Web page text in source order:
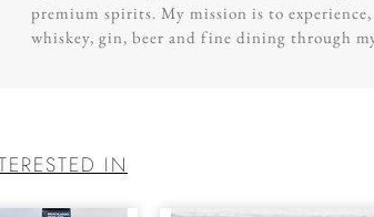
premium spirits. My mission is to
whiskey, gin, beer and fine dining through
IN